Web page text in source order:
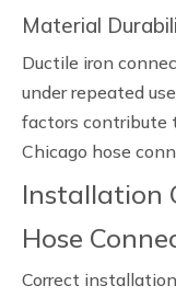
Material
Ductile iron
under repeated
factors contribute
Chicago hose
Installation
Hose
Correct